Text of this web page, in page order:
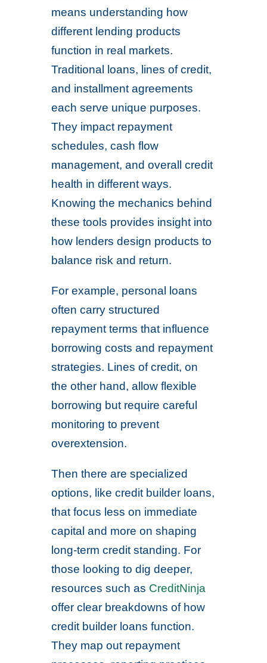
means understanding how
different lending products
function in real markets.
Traditional loans, lines of credit,
and installment agreements
each serve unique purposes.
They impact repayment
schedules, cash flow
management, and overall credit
health in different ways.
Knowing the mechanics behind
these tools provides insight into
how lenders design products to
balance risk and return.
For example, personal loans
often carry structured
repayment terms that influence
borrowing costs and repayment
strategies. Lines of credit, on
the other hand, allow flexible
borrowing but require careful
monitoring to prevent
overextension.
Then there are specialized
options, like credit builder loans,
that focus less on immediate
capital and more on shaping
long-term credit standing. For
those looking to dig deeper,
resources such as CreditNinja
offer clear breakdowns of how
credit builder loans function.
They map out repayment